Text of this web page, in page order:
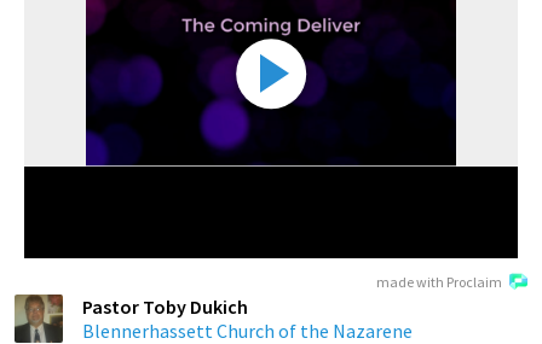
made with Proclaim
Pastor Toby Dukich
Blennerhassett Church of the Nazarene